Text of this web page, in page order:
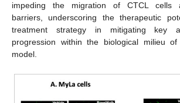
impeding the migration of CTCL cells
barriers, underscoring the therapeutic
treatment strategy in mitigating key
progression within the biological milieu
model.